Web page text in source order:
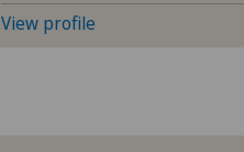
View profile